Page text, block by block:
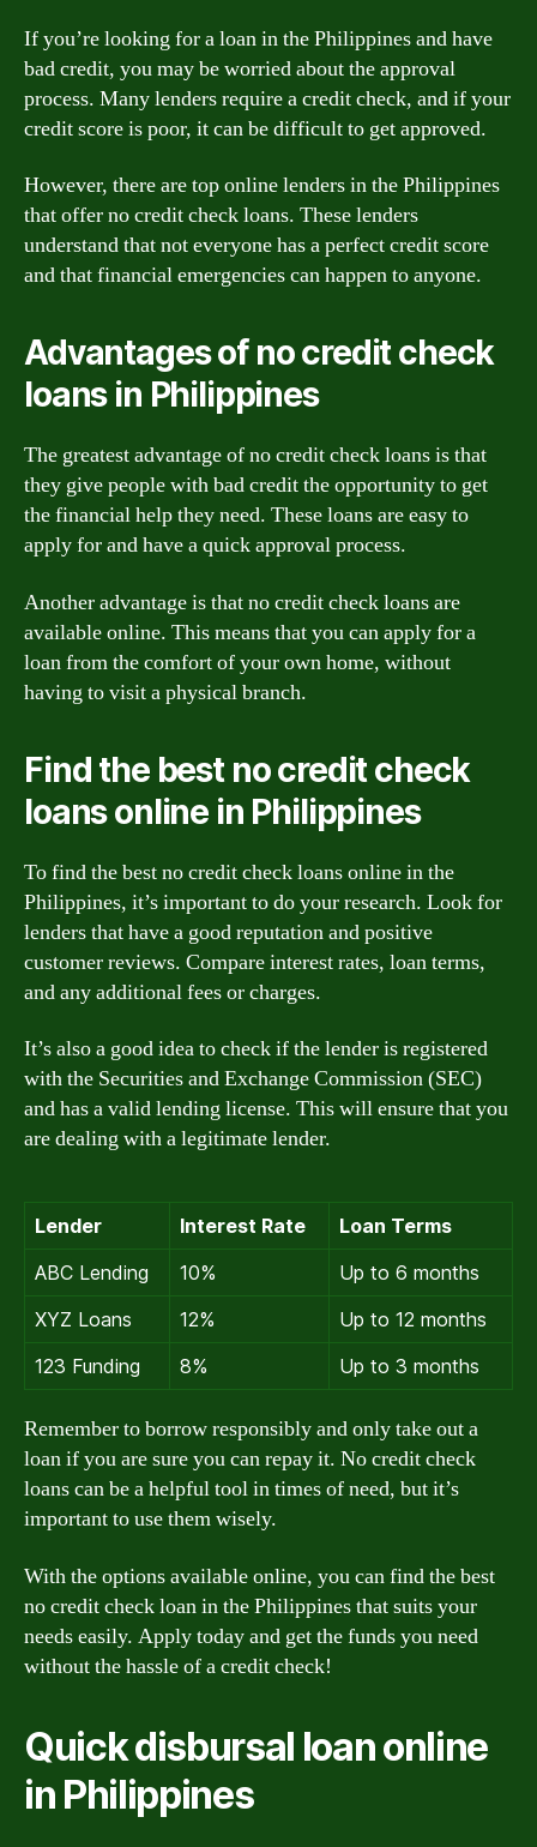
If you’re looking for a loan in the Philippines and have
bad credit, you may be worried about the approval
process. Many lenders require a credit check, and if your
credit score is poor, it can be difficult to get approved.
However, there are top online lenders in the Philippines
that offer no credit check loans. These lenders
understand that not everyone has a perfect credit score
and that financial emergencies can happen to anyone.
Advantages of no credit check
loans in Philippines
The greatest advantage of no credit check loans is that
they give people with bad credit the opportunity to get
the financial help they need. These loans are easy to
apply for and have a quick approval process.
Another advantage is that no credit check loans are
available online. This means that you can apply for a
loan from the comfort of your own home, without
having to visit a physical branch.
Find the best no credit check
loans online in Philippines
To find the best no credit check loans online in the
Philippines, it’s important to do your research. Look for
lenders that have a good reputation and positive
customer reviews. Compare interest rates, loan terms,
and any additional fees or charges.
It’s also a good idea to check if the lender is registered
with the Securities and Exchange Commission (SEC)
and has a valid lending license. This will ensure that you
are dealing with a legitimate lender.
Lender Interest Rate
Loan Terms
ABC Lending
10%
Up to 6 months
XYZ Loans
12%
Up to 12 months
123 Funding
8% Up to 3 months
Remember to borrow responsibly and only take out a
loan if you are sure you can repay it. No credit check
loans can be a helpful tool in times of need, but it’s
important to use them wisely.
With the options available online, you can find the best
no credit check loan in the Philippines that suits your
needs easily. Apply today and get the funds you need
without the hassle of a credit check!
Quick disbursal loan online
in Philippines